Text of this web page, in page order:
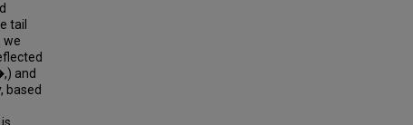
tail
we
and
based